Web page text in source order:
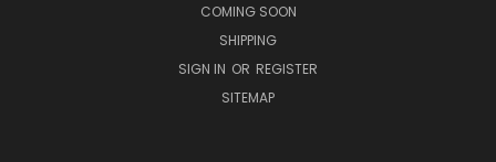
COMING SOON
SHIPPING
SIGN IN OR REGISTER
SITEMAP